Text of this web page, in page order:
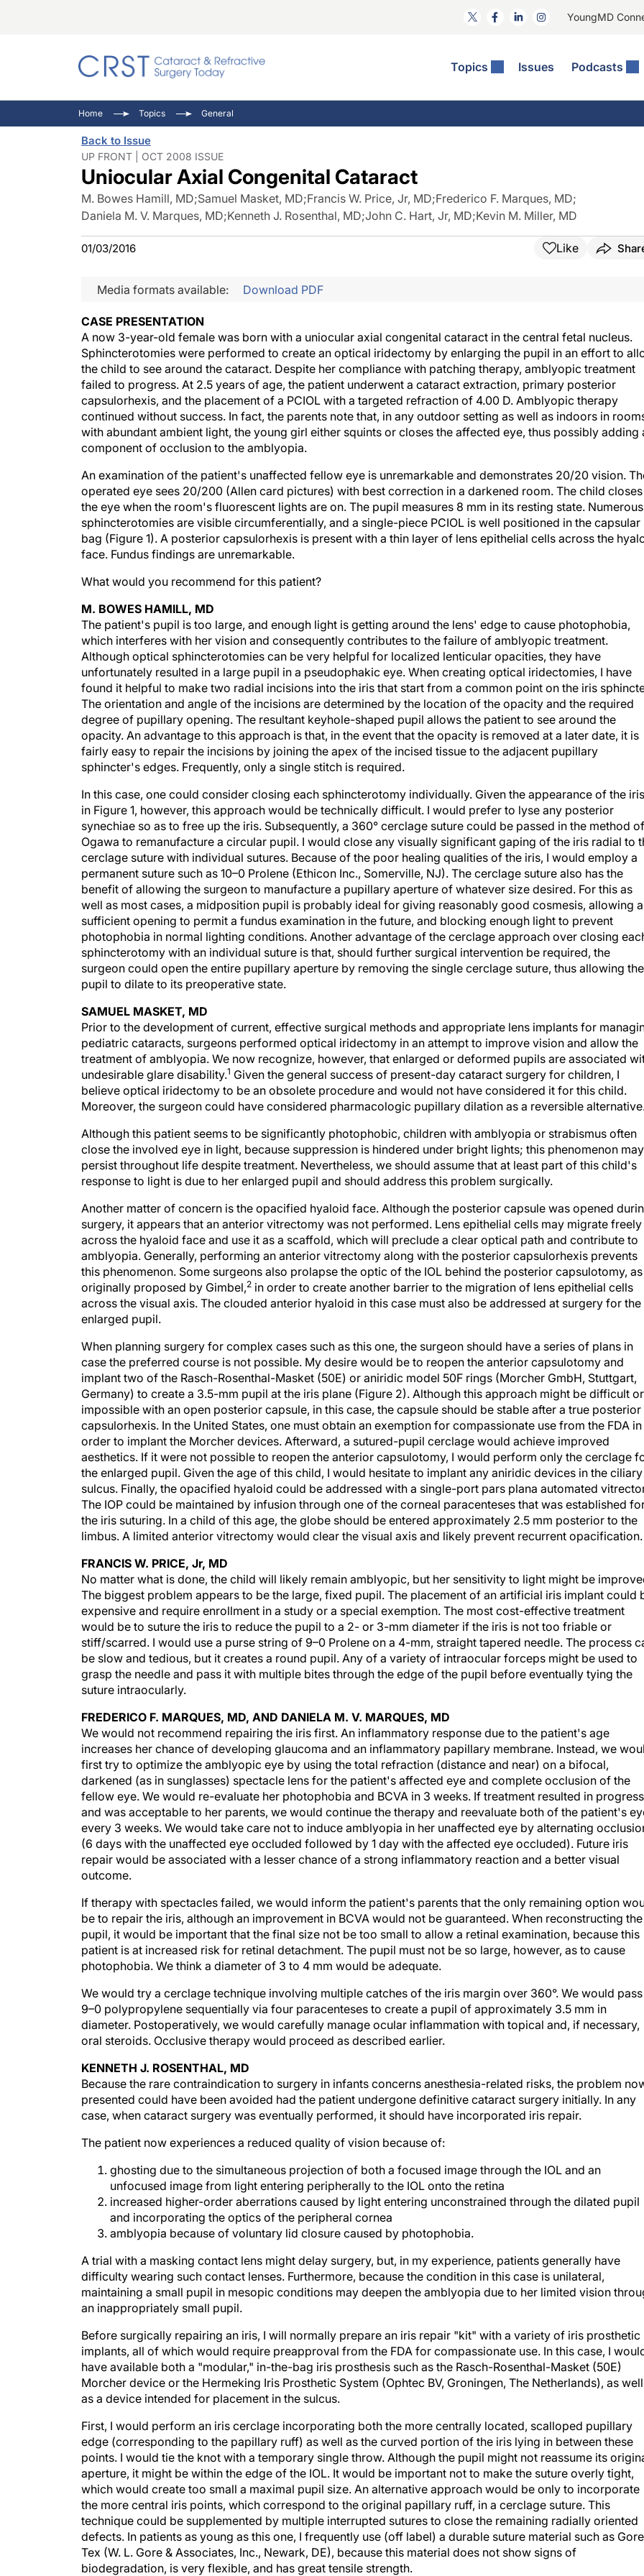
YoungMD
Topics Issues Podcasts
Comorbidities
Ocular Surface Disease
Refractive Surgery
General
Eyewire News: The Podcast
Pupil Pod
Inside The Wills OR
Home Topics General
Back to Issue
UP FRONT | OCT 2008 ISSUE
Uniocular Axial Congenital Cataract
M. Bowes Hamill, MD;Samuel Masket, MD;Francis W. Price, Jr, MD;Frederico F. Marques, MD;
Daniela M. V. Marques, MD;Kenneth J. Rosenthal, MD;John C. Hart, Jr, MD;Kevin M. Miller, MD
01/03/2016 Like
Media formats available: Download PDF
CASE PRESENTATION
A now 3-year-old female was born with a uniocular axial congenital cataract in the central fetal nucleus.
Sphincterotomies were performed to create an optical iridectomy by enlarging the pupil in an effort to
the child to see around the cataract. Despite her compliance with patching therapy, amblyopic treatment
failed to progress. At 2.5 years of age, the patient underwent a cataract extraction, primary posterior
capsulorhexis, and the placement of a PCIOL with a targeted refraction of 4.00 D. Amblyopic therapy
continued without success. In fact, the parents note that, in any outdoor setting as well as indoors in
with abundant ambient light, the young girl either squints or closes the affected eye, thus possibly adding
component of occlusion to the amblyopia.
An examination of the patient's unaffected fellow eye is unremarkable and demonstrates 20/20 vision.
operated eye sees 20/200 (Allen card pictures) with best correction in a darkened room. The child closes
the eye when the room's fluorescent lights are on. The pupil measures 8 mm in its resting state. Numerous
sphincterotomies are visible circumferentially, and a single-piece PCIOL is well positioned in the capsular
bag (Figure 1). A posterior capsulorhexis is present with a thin layer of lens epithelial cells across the
face. Fundus findings are unremarkable.
What would you recommend for this patient?
M. BOWES HAMILL, MD
The patient's pupil is too large, and enough light is getting around the lens' edge to cause photophobia,
which interferes with her vision and consequently contributes to the failure of amblyopic treatment.
Although optical sphincterotomies can be very helpful for localized lenticular opacities, they have
unfortunately resulted in a large pupil in a pseudophakic eye. When creating optical iridectomies, I have
found it helpful to make two radial incisions into the iris that start from a common point on the iris
The orientation and angle of the incisions are determined by the location of the opacity and the required
degree of pupillary opening. The resultant keyhole-shaped pupil allows the patient to see around the
opacity. An advantage to this approach is that, in the event that the opacity is removed at a later date, it is
fairly easy to repair the incisions by joining the apex of the incised tissue to the adjacent pupillary
sphincter's edges. Frequently, only a single stitch is required.
In this case, one could consider closing each sphincterotomy individually. Given the appearance of the iris
in Figure 1, however, this approach would be technically difficult. I would prefer to lyse any posterior
synechiae so as to free up the iris. Subsequently, a 360° cerclage suture could be passed in the method of
Ogawa to remanufacture a circular pupil. I would close any visually significant gaping of the iris radial to
cerclage suture with individual sutures. Because of the poor healing qualities of the iris, I would employ a
permanent suture such as 10–0 Prolene (Ethicon Inc., Somerville, NJ). The cerclage suture also has the
benefit of allowing the surgeon to manufacture a pupillary aperture of whatever size desired. For this as
well as most cases, a midposition pupil is probably ideal for giving reasonably good cosmesis, allowing a
sufficient opening to permit a fundus examination in the future, and blocking enough light to prevent
photophobia in normal lighting conditions. Another advantage of the cerclage approach over closing
sphincterotomy with an individual suture is that, should further surgical intervention be required, the
surgeon could open the entire pupillary aperture by removing the single cerclage suture, thus allowing the
pupil to dilate to its preoperative state.
SAMUEL MASKET, MD
Prior to the development of current, effective surgical methods and appropriate lens implants for
pediatric cataracts, surgeons performed optical iridectomy in an attempt to improve vision and allow the
treatment of amblyopia. We now recognize, however, that enlarged or deformed pupils are associated
undesirable glare disability.1 Given the general success of present-day cataract surgery for children, I
believe optical iridectomy to be an obsolete procedure and would not have considered it for this child.
Moreover, the surgeon could have considered pharmacologic pupillary dilation as a reversible
Although this patient seems to be significantly photophobic, children with amblyopia or strabismus often
close the involved eye in light, because suppression is hindered under bright lights; this phenomenon may
persist throughout life despite treatment. Nevertheless, we should assume that at least part of this child's
response to light is due to her enlarged pupil and should address this problem surgically.
Another matter of concern is the opacified hyaloid face. Although the posterior capsule was opened
surgery, it appears that an anterior vitrectomy was not performed. Lens epithelial cells may migrate freely
across the hyaloid face and use it as a scaffold, which will preclude a clear optical path and contribute to
amblyopia. Generally, performing an anterior vitrectomy along with the posterior capsulorhexis prevents
this phenomenon. Some surgeons also prolapse the optic of the IOL behind the posterior capsulotomy, as
originally proposed by Gimbel,2 in order to create another barrier to the migration of lens epithelial cells
across the visual axis. The clouded anterior hyaloid in this case must also be addressed at surgery for the
enlarged pupil.
When planning surgery for complex cases such as this one, the surgeon should have a series of plans in
case the preferred course is not possible. My desire would be to reopen the anterior capsulotomy and
implant two of the Rasch-Rosenthal-Masket (50E) or aniridic model 50F rings (Morcher GmbH, Stuttgart,
Germany) to create a 3.5-mm pupil at the iris plane (Figure 2). Although this approach might be difficult or
impossible with an open posterior capsule, in this case, the capsule should be stable after a true posterior
capsulorhexis. In the United States, one must obtain an exemption for compassionate use from the FDA in
order to implant the Morcher devices. Afterward, a sutured-pupil cerclage would achieve improved
aesthetics. If it were not possible to reopen the anterior capsulotomy, I would perform only the cerclage
the enlarged pupil. Given the age of this child, I would hesitate to implant any aniridic devices in the ciliary
sulcus. Finally, the opacified hyaloid could be addressed with a single-port pars plana automated
The IOP could be maintained by infusion through one of the corneal paracenteses that was established
the iris suturing. In a child of this age, the globe should be entered approximately 2.5 mm posterior to the
limbus. A limited anterior vitrectomy would clear the visual axis and likely prevent recurrent opacification.
FRANCIS W. PRICE, Jr, MD
No matter what is done, the child will likely remain amblyopic, but her sensitivity to light might be
The biggest problem appears to be the large, fixed pupil. The placement of an artificial iris implant could
expensive and require enrollment in a study or a special exemption. The most cost-effective treatment
would be to suture the iris to reduce the pupil to a 2- or 3-mm diameter if the iris is not too friable or
stiff/scarred. I would use a purse string of 9–0 Prolene on a 4-mm, straight tapered needle. The process
be slow and tedious, but it creates a round pupil. Any of a variety of intraocular forceps might be used to
grasp the needle and pass it with multiple bites through the edge of the pupil before eventually tying the
suture intraocularly.
FREDERICO F. MARQUES, MD, AND DANIELA M. V. MARQUES, MD
We would not recommend repairing the iris first. An inflammatory response due to the patient's age
increases her chance of developing glaucoma and an inflammatory papillary membrane. Instead, we
first try to optimize the amblyopic eye by using the total refraction (distance and near) on a bifocal,
darkened (as in sunglasses) spectacle lens for the patient's affected eye and complete occlusion of the
fellow eye. We would re-evaluate her photophobia and BCVA in 3 weeks. If treatment resulted in progress
and was acceptable to her parents, we would continue the therapy and reevaluate both of the patient's
every 3 weeks. We would take care not to induce amblyopia in her unaffected eye by alternating
(6 days with the unaffected eye occluded followed by 1 day with the affected eye occluded). Future iris
repair would be associated with a lesser chance of a strong inflammatory reaction and a better visual
outcome.
If therapy with spectacles failed, we would inform the patient's parents that the only remaining option
be to repair the iris, although an improvement in BCVA would not be guaranteed. When reconstructing the
pupil, it would be important that the final size not be too small to allow a retinal examination, because this
patient is at increased risk for retinal detachment. The pupil must not be so large, however, as to cause
photophobia. We think a diameter of 3 to 4 mm would be adequate.
We would try a cerclage technique involving multiple catches of the iris margin over 360°. We would pass
9–0 polypropylene sequentially via four paracenteses to create a pupil of approximately 3.5 mm in
diameter. Postoperatively, we would carefully manage ocular inflammation with topical and, if necessary,
oral steroids. Occlusive therapy would proceed as described earlier.
KENNETH J. ROSENTHAL, MD
Because the rare contraindication to surgery in infants concerns anesthesia-related risks, the problem
presented could have been avoided had the patient undergone definitive cataract surgery initially. In any
case, when cataract surgery was eventually performed, it should have incorporated iris repair.
The patient now experiences a reduced quality of vision because of:
ghosting due to the simultaneous projection of both a focused image through the IOL and an
unfocused image from light entering peripherally to the IOL onto the retina
increased higher-order aberrations caused by light entering unconstrained through the dilated pupil
and incorporating the optics of the peripheral cornea
amblyopia because of voluntary lid closure caused by photophobia.
A trial with a masking contact lens might delay surgery, but, in my experience, patients generally have
difficulty wearing such contact lenses. Furthermore, because the condition in this case is unilateral,
maintaining a small pupil in mesopic conditions may deepen the amblyopia due to her limited vision
an inappropriately small pupil.
Before surgically repairing an iris, I will normally prepare an iris repair "kit" with a variety of iris prosthetic
implants, all of which would require preapproval from the FDA for compassionate use. In this case, I
have available both a "modular," in-the-bag iris prosthesis such as the Rasch-Rosenthal-Masket (50E)
Morcher device or the Hermeking Iris Prosthetic System (Ophtec BV, Groningen, The Netherlands), as well
as a device intended for placement in the sulcus.
First, I would perform an iris cerclage incorporating both the more centrally located, scalloped pupillary
edge (corresponding to the papillary ruff) as well as the curved portion of the iris lying in between these
points. I would tie the knot with a temporary single throw. Although the pupil might not reassume its
aperture, it might be within the edge of the IOL. It would be important not to make the suture overly tight,
which would create too small a maximal pupil size. An alternative approach would be only to incorporate
the more central iris points, which correspond to the original papillary ruff, in a cerclage suture. This
technique could be supplemented by multiple interrupted sutures to close the remaining radially oriented
defects. In patients as young as this one, I frequently use (off label) a durable suture material such as
Tex (W. L. Gore & Associates, Inc., Newark, DE), because this material does not show signs of
biodegradation, is very flexible, and has great tensile strength.